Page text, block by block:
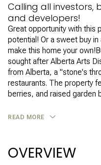
Calling all investors,
and developers!
Great opportunity with this
potential! Or a sweet buy
make this home your
sought after Alberta Arts
from Alberta, a "stone's
restaurants. The property
berries, and raised garden
READ MORE
OVERVIEW